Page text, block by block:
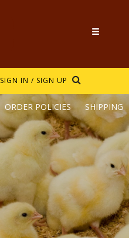
SIGN IN / SIGN UP
ORDER POLICIES SHIPPING